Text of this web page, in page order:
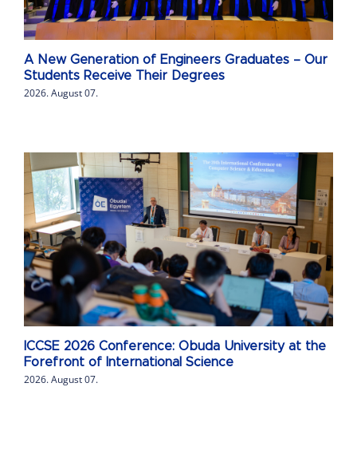
A New Generation of Engineers Graduates – Our
Students Receive Their Degrees
2026. August 07.
ICCSE 2026 Conference: Obuda University at the
Forefront of International Science
2026. August 07.